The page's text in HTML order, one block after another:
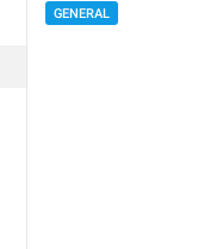
GENERAL